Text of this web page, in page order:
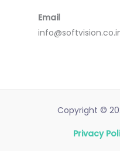
Email
Copyright ©
Privacy